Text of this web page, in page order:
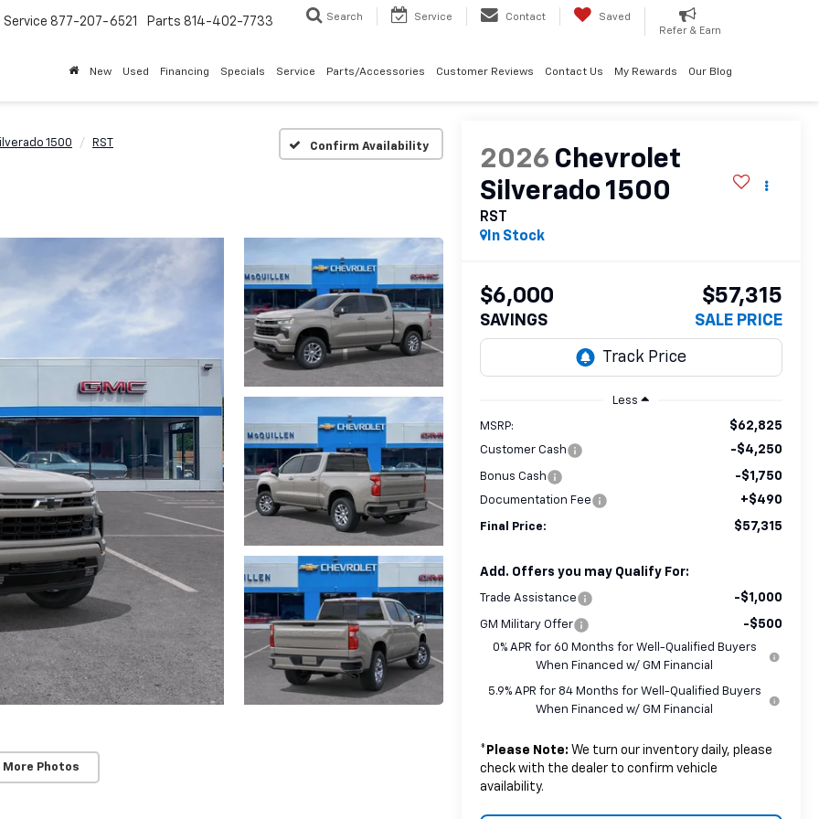
Service 877-207-6521 Parts 814-402-7733 Search Service Contact
Saved
Refer & Earn
New Used Financing Specials Service Parts/Accessories Customer Reviews Contact Us My Rewards Our Blog
1500 RST Confirm Availability
More Photos
2026 Chevrolet
Silverado 1500
RST
In Stock
$6,000
SAVINGS
$57,315
SALE PRICE
Less
MSRP: $62,825
Customer Cash -$4,250
Bonus Cash -$1,750
Documentation Fee +$490
Final Price: $57,315
Add. Offers you may Qualify For:
Trade Assistance -$1,000
GM Military Offer -$500
0% APR for 60 Months for Well-Qualified Buyers
When Financed w/ GM Financial
5.9% APR for 84 Months for Well-Qualified Buyers
When Financed w/ GM Financial
* Please Note: We turn our inventory daily, please
check with the dealer to confirm vehicle
availability.